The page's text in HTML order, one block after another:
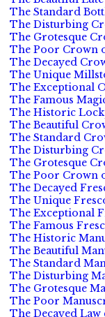
The Standard
The Disturbing
The Grotesque
The Poor Crown
The Decayed
The Unique
The Exceptional
The Famous
The Historic
The Beautiful
The Standard
The Disturbing
The Grotesque
The Poor Crown
The Decayed
The Unique
The Exceptional
The Famous
The Historic
The Beautiful
The Standard
The Disturbing
The Grotesque
The Poor
The Decayed